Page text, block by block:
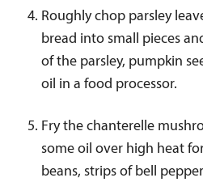
Roughly chop parsley
bread into small pieces
of the parsley, pumpkin
oil in a food processor.
Fry the chanterelle
some oil over high heat
beans, strips of bell